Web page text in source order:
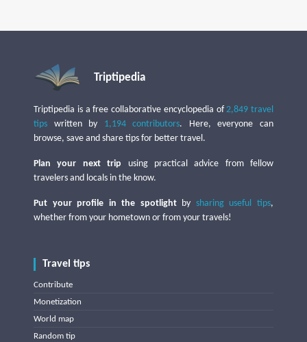
Triptipedia
Triptipedia is a free collaborative encyclopedia of2,849 travel
tips written by 1,194 contributors. Here, everyone can
browse, save and share tips for better travel.
Plan your next trip using practical advice from fellow
travelers and locals in the know.
Put your profile in the spotlightby sharing useful tips,
whether from your hometown or from your travels!
Travel tips
Contribute
Monetization
World map
Random tip